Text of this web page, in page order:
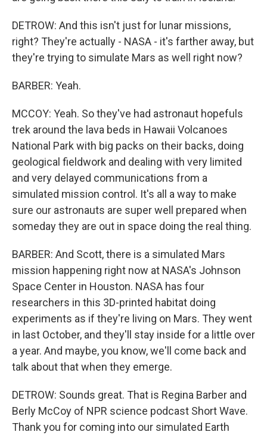
DETROW: And this isn't just for lunar missions,
right? They're actually - NASA - it's farther away, but
they're trying to simulate Mars as well right now?
BARBER: Yeah.
MCCOY: Yeah. So they've had astronaut hopefuls
trek around the lava beds in Hawaii Volcanoes
National Park with big packs on their backs, doing
geological fieldwork and dealing with very limited
and very delayed communications from a
simulated mission control. It's all a way to make
sure our astronauts are super well prepared when
someday they are out in space doing the real thing.
BARBER: And Scott, there is a simulated Mars
mission happening right now at NASA's Johnson
Space Center in Houston. NASA has four
researchers in this 3D-printed habitat doing
experiments as if they're living on Mars. They went
in last October, and they'll stay inside for a little over
a year. And maybe, you know, we'll come back and
talk about that when they emerge.
DETROW: Sounds great. That is Regina Barber and
Berly McCoy of NPR science podcast Short Wave.
Thank you for coming into our simulated Earth